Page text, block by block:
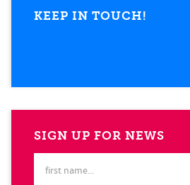
KEEP IN TOUCH!
SIGN UP FOR NEWS